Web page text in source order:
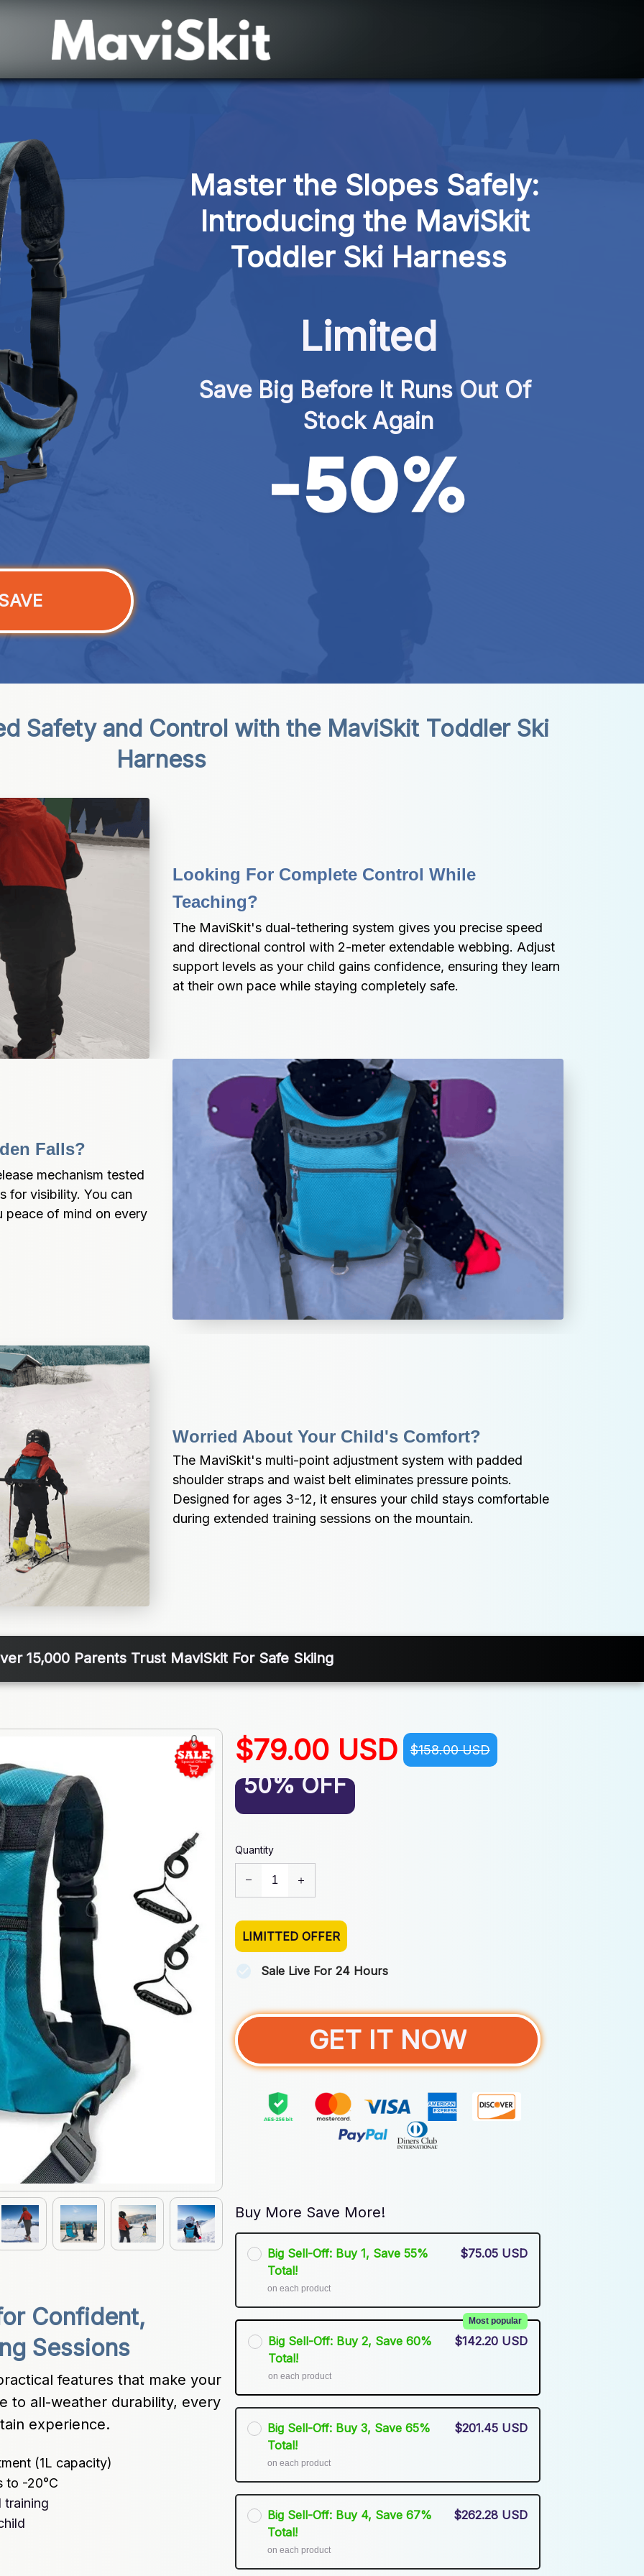
Master the Slopes Safely:
Introducing the MaviSkit
Toddler Ski Harness
Limited
Save Big Before It Runs Out Of
Stock Again
Safety and Control with the MaviSkit Toddler Ski
Harness
Looking For Complete Control While
Teaching?
The MaviSkit's dual-tethering system gives you precise speed
and directional control with 2-meter extendable webbing. Adjust
support levels as your child gains confidence, ensuring they learn
at their own pace while staying completely safe.
Falls?
mechanism tested
for visibility. You can
peace of mind on every
Worried About Your Child's Comfort?
The MaviSkit's multi-point adjustment system with padded
shoulder straps and waist belt eliminates pressure points.
Designed for ages 3-12, it ensures your child stays comfortable
during extended training sessions on the mountain.
15,000 Parents Trust MaviSkit For Safe Skiing
Confident,
Sessions
features that make your
to all-weather durability, every
experience.
(1L capacity)
to -20°C
training
$79.00 USD $158.00 USD
50% OFF
Quantity
LIMITTED OFFER
Sale Live For 24 Hours
GET IT NOW
Buy More Save More!
Big Sell-Off: Buy 1, Save 55%
Total!
on each product
$75.05 USD
Big Sell-Off: Buy 2, Save 60%
Total!
Most popular
on each product
$142.20 USD
Big Sell-Off: Buy 3, Save 65%
Total!
on each product
$201.45 USD
Big Sell-Off: Buy 4, Save 67%
Total!
on each product
$262.28 USD